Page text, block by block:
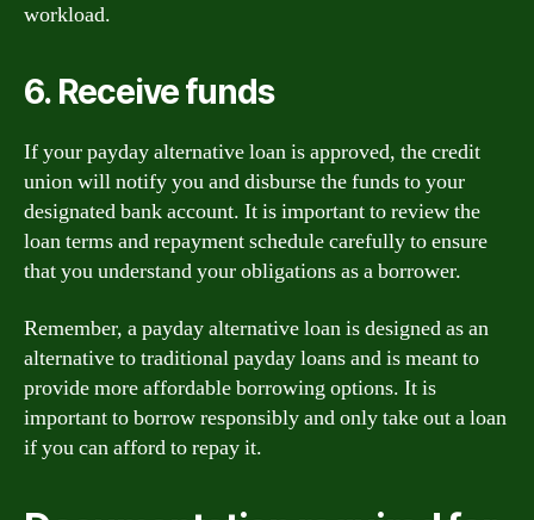
workload.
6. Receive funds
If your payday alternative loan is approved, the credit
union will notify you and disburse the funds to your
designated bank account. It is important to review the
loan terms and repayment schedule carefully to ensure
that you understand your obligations as a borrower.
Remember, a payday alternative loan is designed as an
alternative to traditional payday loans and is meant to
provide more affordable borrowing options. It is
important to borrow responsibly and only take out a loan
if you can afford to repay it.